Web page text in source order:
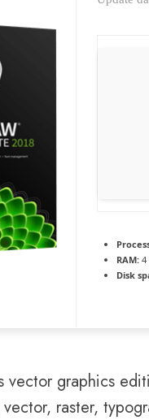
RAM: 4
Disk
vector graphics
raster,